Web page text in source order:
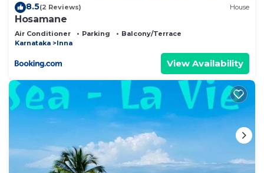
8.5(2 Reviews) House
Hosamane
Air Conditioner Parking
Balcony/Terrace
Karnataka
Inna
View Availability